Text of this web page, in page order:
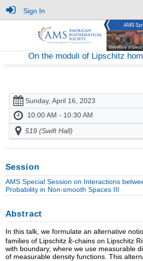
Sign In
On the moduli of Lipschitz
Sunday, April 16, 2023
10:00 AM - 10:30 AM
519 (Swift Hall)
Session
AMS Special Session on Interactions
Probability in Non-smooth Spaces III
Abstract
In this talk, we formulate an alternative
families of Lipschitz
-chains on Lipschitz
with boundary, where we use measurable
of measurable density functions. This